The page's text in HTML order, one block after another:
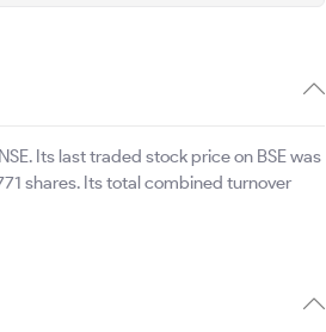
Its last traded stock price on BSE was
shares. Its total combined turnover